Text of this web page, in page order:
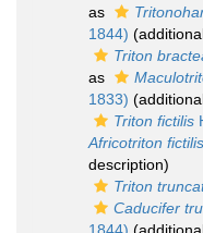
as
1844)
Triton
as
1833)
Triton fictilis
Africotriton fictilis
description)
Triton
Caducifer